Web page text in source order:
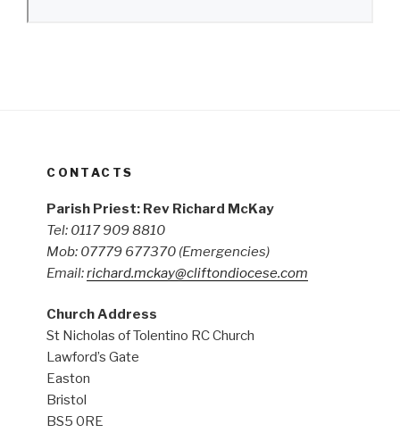
CONTACTS
Parish Priest: Rev Richard McKay
Tel: 0117 909 8810
Mob: 07779 677370 (Emergencies)
Email:richard.mckay@cliftondiocese.com
Church Address
St Nicholas of Tolentino RC Church
Lawford’s Gate
Easton
Bristol
BS5 0RE